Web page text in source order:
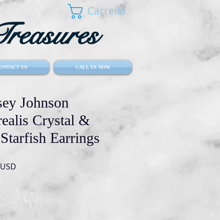
Carrello
US CALL US NOW
Johnson
Crystal &
Earrings